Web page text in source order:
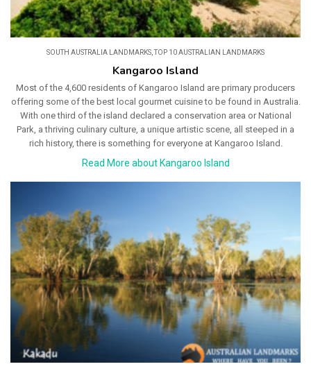
SOUTH AUSTRALIA LANDMARKS ,TOP 10 AUSTRALIAN LANDMARKS
Kangaroo Island
Most of the 4,600 residents of Kangaroo Island are primary producers
offering some of the best local gourmet cuisine to be found in Australia.
With one third of the island declared a conservation area or National
Park, a thriving culinary culture, a unique artistic scene, all steeped in a
rich history, there is something for everyone at Kangaroo Island.
Read More about Kangaroo Island